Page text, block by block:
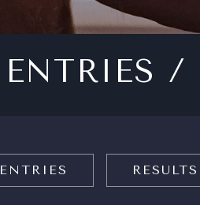
ENTRIES /
ENTRIES RESULTS